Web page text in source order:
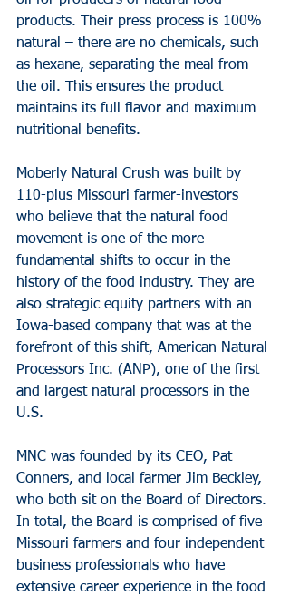
products. Their press process is 100%
natural – there are no chemicals, such
as hexane, separating the meal from
the oil. This ensures the product
maintains its full flavor and maximum
nutritional benefits.
Moberly Natural Crush was built by
110-plus Missouri farmer-investors
who believe that the natural food
movement is one of the more
fundamental shifts to occur in the
history of the food industry. They are
also strategic equity partners with an
Iowa-based company that was at the
forefront of this shift, American Natural
Processors Inc. (ANP), one of the first
and largest natural processors in the
U.S.
MNC was founded by its CEO, Pat
Conners, and local farmer Jim Beckley,
who both sit on the Board of Directors.
In total, the Board is comprised of five
Missouri farmers and four independent
business professionals who have
extensive career experience in the food